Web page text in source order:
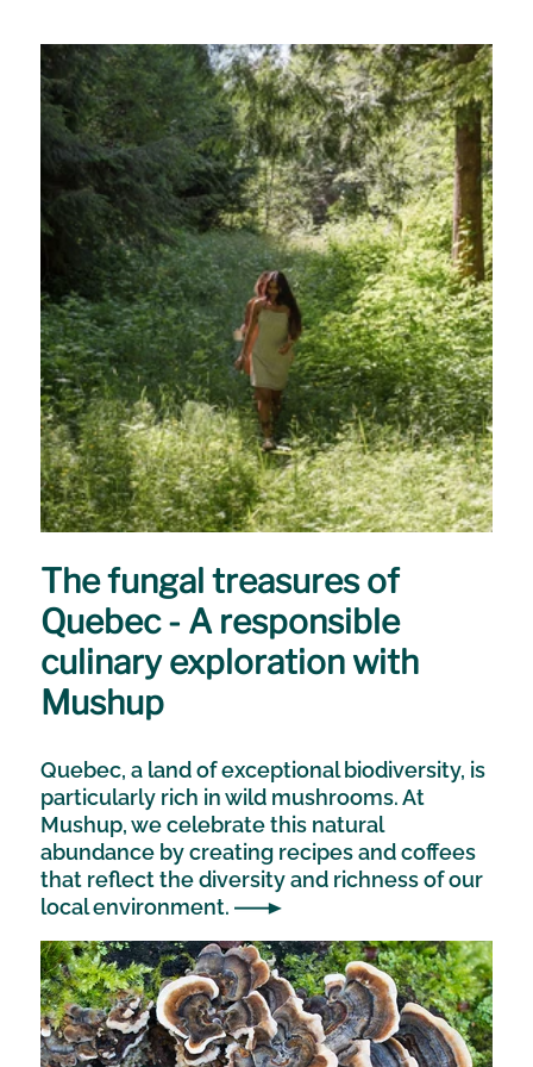
The fungal treasures of
Quebec - A responsible
culinary exploration with
Mushup
Quebec, a land of exceptional biodiversity, is
particularly rich in wild mushrooms. At
Mushup, we celebrate this natural
abundance by creating recipes and coffees
that reflect the diversity and richness of our
local environment.